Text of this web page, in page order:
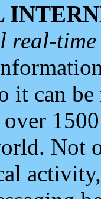
real-
it can
Not